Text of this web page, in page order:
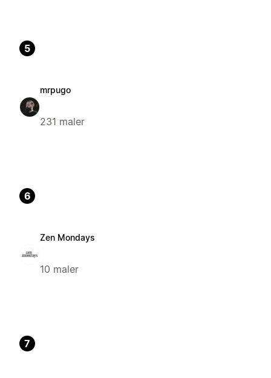
5
mrpugo
231 maler
6
Zen Mondays
10 maler
7